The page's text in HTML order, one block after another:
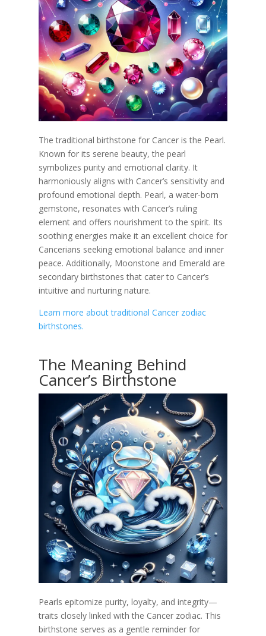
The traditional birthstone for Cancer is the Pearl.
Known for its serene beauty, the pearl
symbolizes purity and emotional clarity. It
harmoniously aligns with Cancer’s sensitivity and
profound emotional depth. Pearl, a water-born
gemstone, resonates with Cancer’s ruling
element and offers nourishment to the spirit. Its
soothing energies make it an excellent choice for
Cancerians seeking emotional balance and inner
peace. Additionally, Moonstone and Emerald are
secondary birthstones that cater to Cancer’s
intuitive and nurturing nature.
Learn more about traditional Cancer zodiac
birthstones.
The Meaning Behind
Cancer’s Birthstone
Pearls epitomize purity, loyalty, and integrity—
traits closely linked with the Cancer zodiac. This
birthstone serves as a gentle reminder for